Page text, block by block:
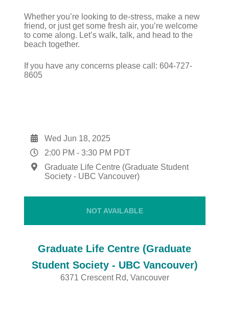
Whether you’re looking to de-stress, make a new
friend, or just get some fresh air, you’re welcome
to come along. Let’s walk, talk, and head to the
beach together.
If you have any concerns please call: 604-727-
8605
Wed Jun 18, 2025
2:00 PM - 3:30 PM PDT
Graduate Life Centre (Graduate Student
Society - UBC Vancouver)
NOT AVAILABLE
Graduate Life Centre (Graduate
Student Society - UBC Vancouver)
6371 Crescent Rd, Vancouver